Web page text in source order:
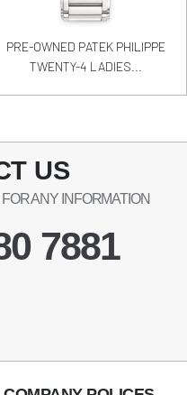
PRE-OWNED PATEK PHILIPPE
TWENTY-4 LADIES...
US
ANY INFORMATION
7881